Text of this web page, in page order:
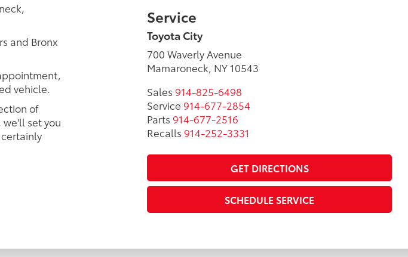
and Bronx
vehicle.
of
set you
Service
Toyota City
700 Waverly Avenue
Mamaroneck, NY 10543
Sales 914-825-6498
Service 914-677-2854
Parts 914-677-2516
Recalls 914-252-3331
GET DIRECTIONS
SCHEDULE SERVICE